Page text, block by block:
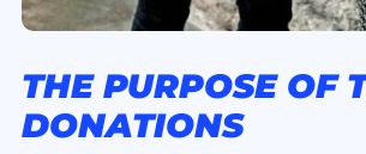
THE PURPOSE OF
DONATIONS